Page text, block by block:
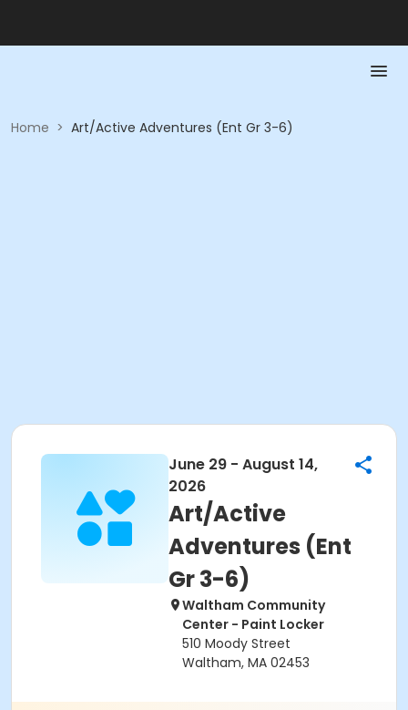
Home > Art/Active Adventures (Ent Gr 3-6)
June 29 - August 14,
2026
Art/Active
Adventures (Ent
Gr 3-6)
Waltham Community
Center - Paint Locker
510 Moody Street
Waltham, MA 02453